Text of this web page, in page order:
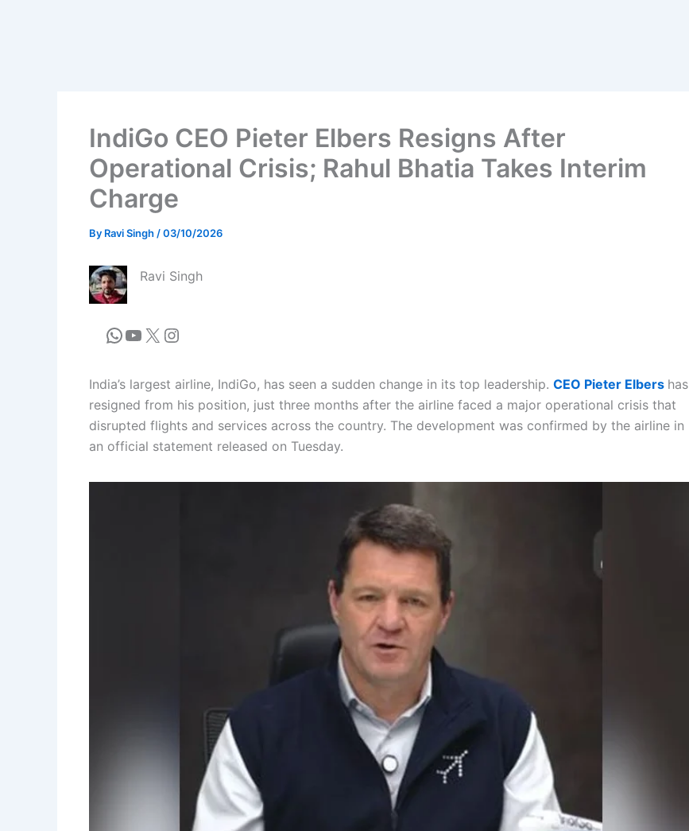
IndiGo CEO Pieter Elbers Resigns After
Operational Crisis; Rahul Bhatia Takes Interim
Charge
By Ravi Singh /03/10/2026
Ravi Singh
India’s largest airline, IndiGo, has seen a sudden change in its top leadership. CEO Pieter Elbers has
resigned from his position, just three months after the airline faced a major operational crisis that
disrupted flights and services across the country. The development was confirmed by the airline in
an official statement released on Tuesday.